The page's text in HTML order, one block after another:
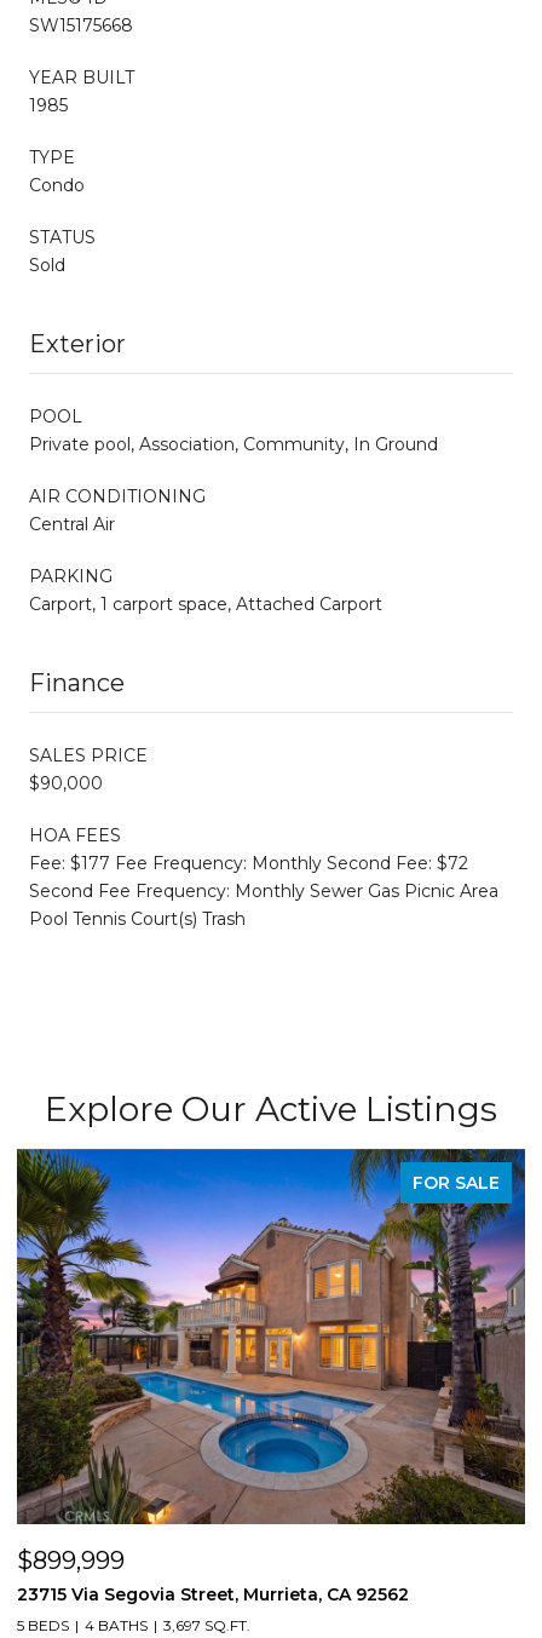
SW15175668
YEAR BUILT
1985
TYPE
Condo
STATUS
Sold
Exterior
POOL
Private pool, Association, Community, In Ground
AIR CONDITIONING
Central Air
PARKING
Carport, 1 carport space, Attached Carport
Finance
SALES PRICE
$90,000
HOA FEES
Fee: $177 Fee Frequency: Monthly Second Fee: $72
Second Fee Frequency: Monthly Sewer Gas Picnic Area
Pool Tennis Court(s) Trash
Explore Our Active Listings
FOR SALE
$899,999
23715 Via Segovia Street, Murrieta, CA 92562
5 BEDS 4 BATHS 3,697 SQ.FT.